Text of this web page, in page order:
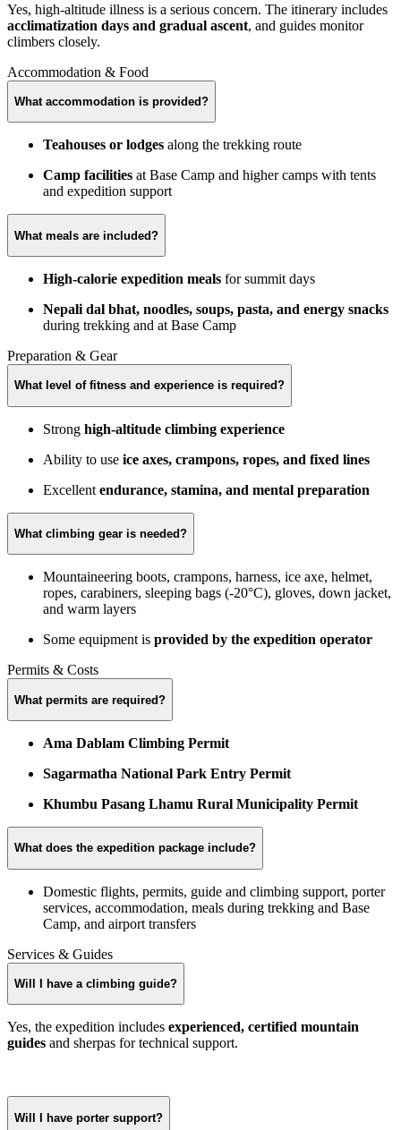
Yes, high-altitude illness is a serious concern. The itinerary includes
acclimatization days and gradual ascent, and guides monitor
climbers closely.
Accommodation & Food
What accommodation is provided?
Teahouses or lodges along the trekking route
Camp facilities at Base Camp and higher camps with tents
and expedition support
What meals are included?
High-calorie expedition meals for summit days
Nepali dal bhat, noodles, soups, pasta, and energy snacks
during trekking and at Base Camp
Preparation & Gear
What level of fitness and experience is required?
Strong high-altitude climbing experience
Ability to use ice axes, crampons, ropes, and fixed lines
Excellent endurance, stamina, and mental preparation
What climbing gear is needed?
Mountaineering boots, crampons, harness, ice axe, helmet,
ropes, carabiners, sleeping bags (-20°C), gloves, down jacket,
and warm layers
Some equipment is provided by the expedition operator
Permits & Costs
What permits are required?
Ama Dablam Climbing Permit
Sagarmatha National Park Entry Permit
Khumbu Pasang Lhamu Rural Municipality Permit
What does the expedition package include?
Domestic flights, permits, guide and climbing support, porter
services, accommodation, meals during trekking and Base
Camp, and airport transfers
Services & Guides
Will I have a climbing guide?
Yes, the expedition includes experienced, certified mountain
guides and sherpas for technical support.
Will I have porter support?